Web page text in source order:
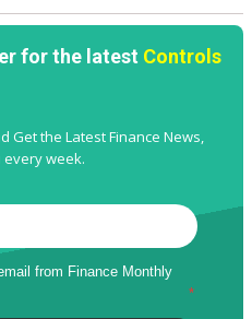
for the latest Controls
Get the Latest Finance News,
every week.
from Finance Monthly
*